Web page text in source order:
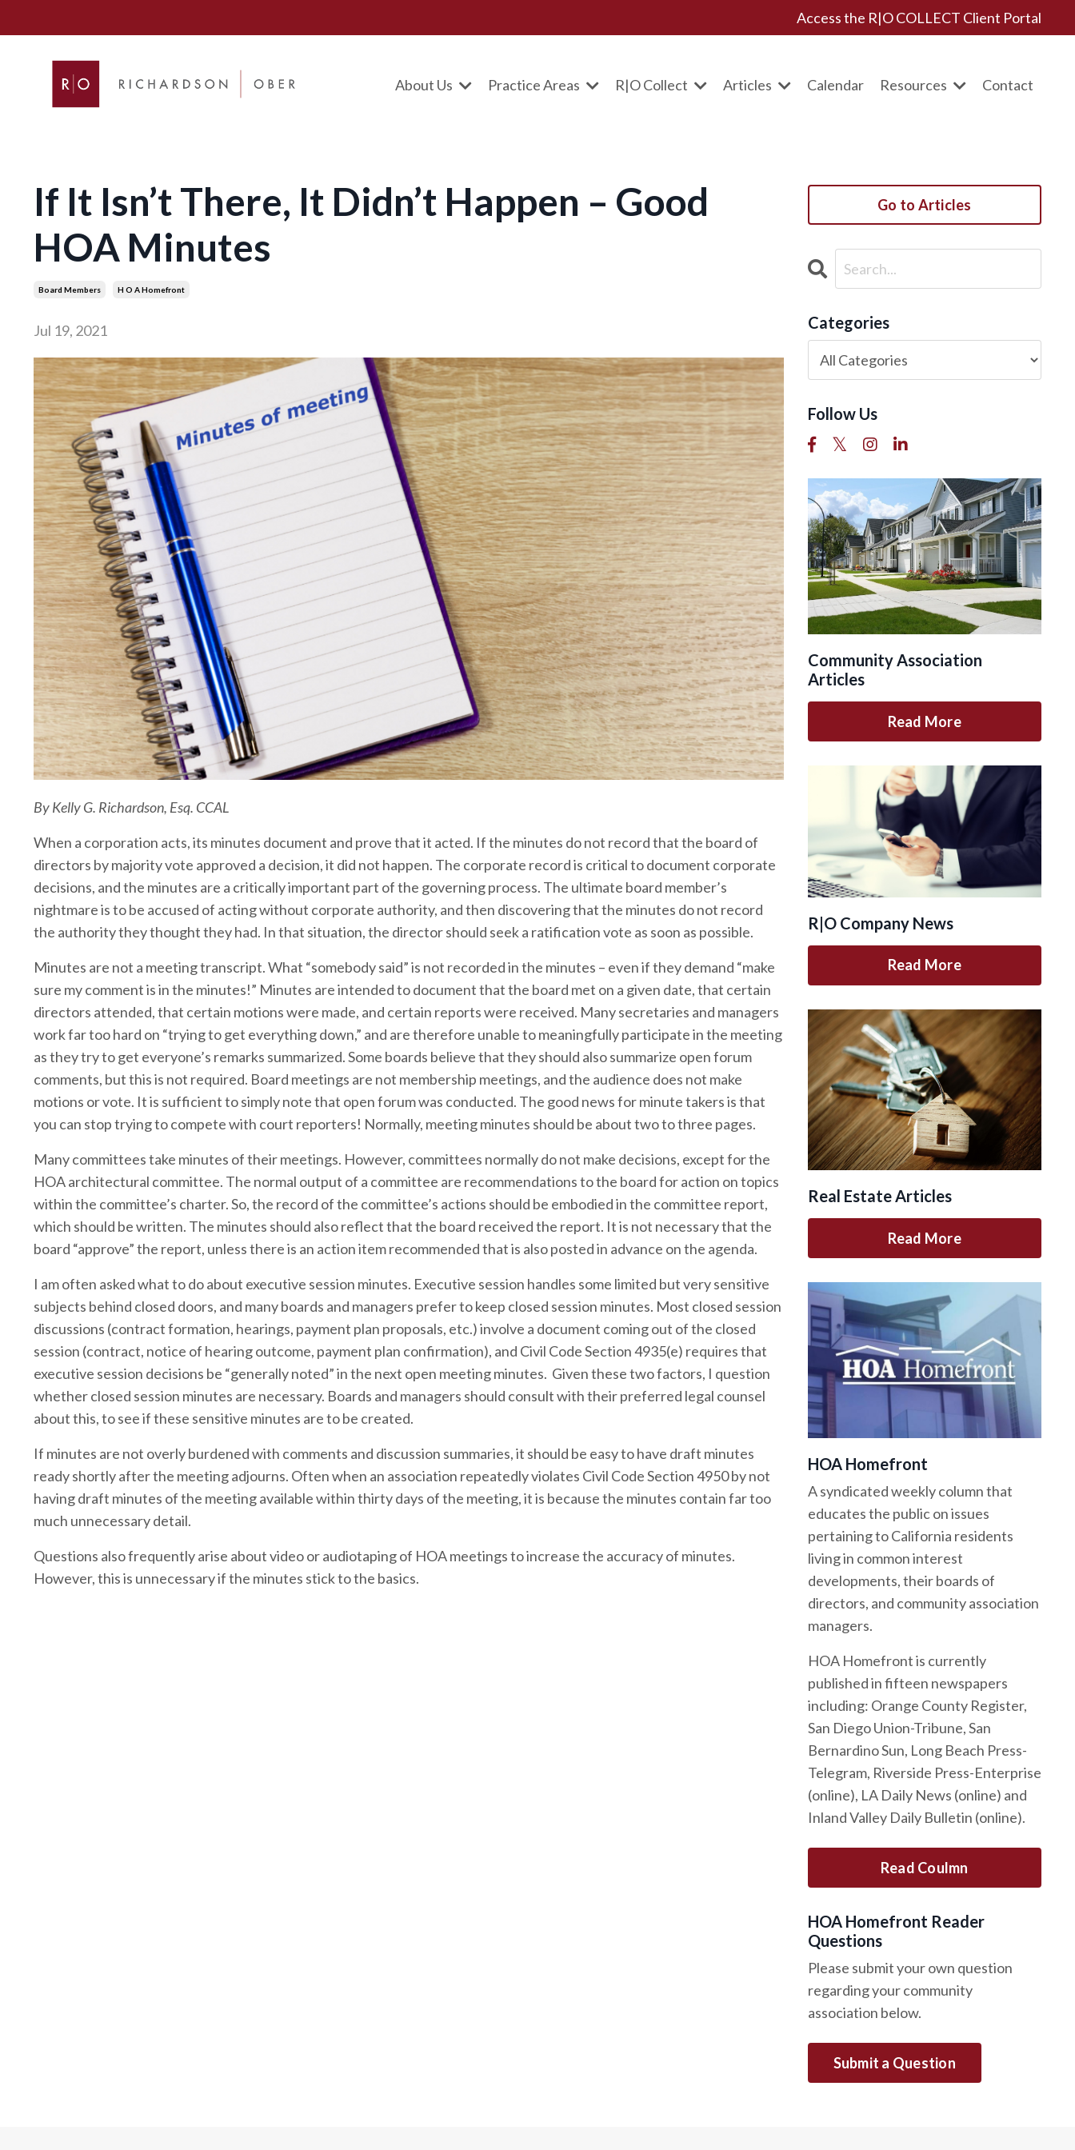
Access the R|O COLLECT Client Portal
About Us Practice Areas R|O Collect Articles Calendar Resources Contact
If It Isn’t There, It Didn’t Happen – Good
HOA Minutes
Board Members H O A Homefront
Jul 19, 2021
By Kelly G. Richardson, Esq. CCAL
When a corporation acts, its minutes document and prove that it acted. If the minutes do not record that the board of
directors by majority vote approved a decision, it did not happen. The corporate record is critical to document corporate
decisions, and the minutes are a critically important part of the governing process. The ultimate board member’s
nightmare is to be accused of acting without corporate authority, and then discovering that the minutes do not record
the authority they thought they had. In that situation, the director should seek a ratification vote as soon as possible.
Minutes are not a meeting transcript. What “somebody said” is not recorded in the minutes – even if they demand “make
sure my comment is in the minutes!” Minutes are intended to document that the board met on a given date, that certain
directors attended, that certain motions were made, and certain reports were received. Many secretaries and managers
work far too hard on “trying to get everything down,” and are therefore unable to meaningfully participate in the meeting
as they try to get everyone’s remarks summarized. Some boards believe that they should also summarize open forum
comments, but this is not required. Board meetings are not membership meetings, and the audience does not make
motions or vote. It is sufficient to simply note that open forum was conducted. The good news for minute takers is that
you can stop trying to compete with court reporters! Normally, meeting minutes should be about two to three pages.
Many committees take minutes of their meetings. However, committees normally do not make decisions, except for the
HOA architectural committee. The normal output of a committee are recommendations to the board for action on topics
within the committee’s charter. So, the record of the committee’s actions should be embodied in the committee report,
which should be written. The minutes should also reflect that the board received the report. It is not necessary that the
board “approve” the report, unless there is an action item recommended that is also posted in advance on the agenda.
I am often asked what to do about executive session minutes. Executive session handles some limited but very sensitive
subjects behind closed doors, and many boards and managers prefer to keep closed session minutes. Most closed session
discussions (contract formation, hearings, payment plan proposals, etc.) involve a document coming out of the closed
session (contract, notice of hearing outcome, payment plan confirmation), and Civil Code Section 4935(e) requires that
executive session decisions be “generally noted” in the next open meeting minutes. Given these two factors, I question
whether closed session minutes are necessary. Boards and managers should consult with their preferred legal counsel
about this, to see if these sensitive minutes are to be created.
If minutes are not overly burdened with comments and discussion summaries, it should be easy to have draft minutes
ready shortly after the meeting adjourns. Often when an association repeatedly violates Civil Code Section 4950 by not
having draft minutes of the meeting available within thirty days of the meeting, it is because the minutes contain far too
much unnecessary detail.
Questions also frequently arise about video or audiotaping of HOA meetings to increase the accuracy of minutes.
However, this is unnecessary if the minutes stick to the basics.
Go to Articles
Categories
Follow Us
Community Association
Articles
Read More
R|O Company News
Read More
Real Estate Articles
Read More
HOA Homefront
A syndicated weekly column that
educates the public on issues
pertaining to California residents
living in common interest
developments, their boards of
directors, and community association
managers.
HOA Homefront is currently
published in fifteen newspapers
including: Orange County Register,
San Diego Union-Tribune, San
Bernardino Sun, Long Beach Press-
Telegram, Riverside Press-Enterprise
(online), LA Daily News (online) and
Inland Valley Daily Bulletin (online).
Read Coulmn
HOA Homefront Reader
Questions
Please submit your own question
regarding your community
association below.
Submit a Question